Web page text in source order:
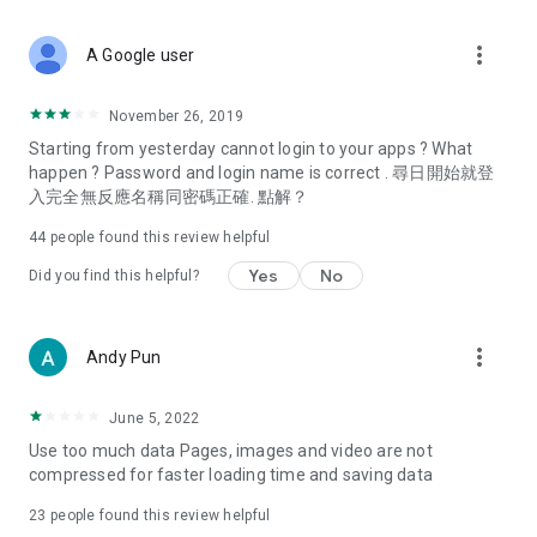
Deals & Discounts – Gathering the latest discount codes and
spring/summer promotions, hotel buffet and all-you-can-eat
deals, clearance sales, and online shopping discounts.
Food – Introducing affordable options such as buffets, all-
vegetarian options, along with recommendations for must-
try restaurants in Hong Kong and overseas, and a series of
Women's Section – Beauty editors unbox and test the latest
cosmetics and skincare products, share skincare and makeup
(Hong Kong dramas, Japanese dramas, Korean dramas,
American dramas, new Netflix series), movies, and other
trending topics in the city.
A Google user more_vert
November 26, 2019
Starting from yesterday cannot login to your apps ? What
happen ? Password and login name is correct . 尋日開始就登
入完全無反應名稱同密碼正確. 點解？
44 people found this review helpful
Did you find this helpful? Yes No
Andy Pun more_vert
June 5, 2022
Use too much data Pages, images and video are not
compressed for faster loading time and saving data
23 people found this review helpful